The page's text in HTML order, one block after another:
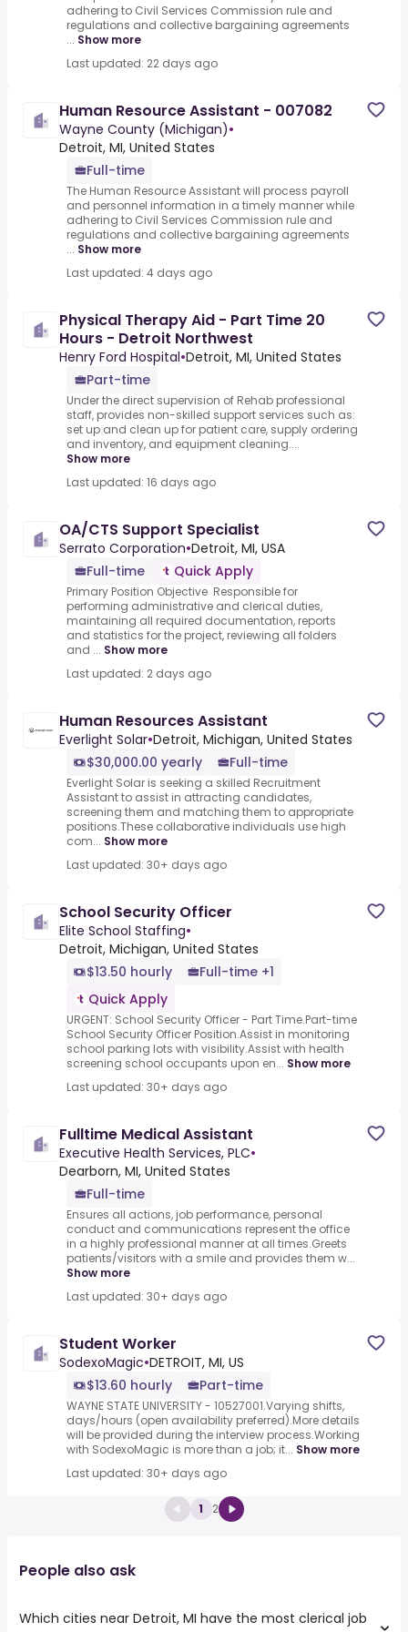
adhering to Civil Services Commission rule and
regulations and collective bargaining agreements
... Show more
Last updated: 22 days ago
Human Resource Assistant - 007082
Wayne County (Michigan)•
Detroit, MI, United States
Full-time
The Human Resource Assistant will process payroll
and personnel information in a timely manner while
adhering to Civil Services Commission rule and
regulations and collective bargaining agreements
... Show more
Last updated: 4 days ago
Physical Therapy Aid - Part Time 20
Hours - Detroit Northwest
Henry Ford Hospital•Detroit, MI, United States
Part-time
Under the direct supervision of Rehab professional
staff, provides non-skilled support services such as:
set up and clean up for patient care, supply ordering
and inventory, and equipment cleaning....
Show more
Last updated: 16 days ago
OA/CTS Support Specialist
Serrato Corporation•Detroit, MI, USA
Full-time
Quick Apply
Primary Position Objective Responsible for
performing administrative and clerical duties,
maintaining all required documentation, reports
and statistics for the project, reviewing all folders
and ... Show more
Last updated: 2 days ago
Human Resources Assistant
Everlight Solar•Detroit, Michigan, United States
$30,000.00 yearly
Full-time
Everlight Solar is seeking a skilled Recruitment
Assistant to assist in attracting candidates,
screening them and matching them to appropriate
positions.These collaborative individuals use high
com... Show more
Last updated: 30+ days ago
School Security Officer
Elite School Staffing•
Detroit, Michigan, United States
$13.50 hourly
Full-time +1
Quick Apply
URGENT: School Security Officer - Part Time.Part-time
School Security Officer Position.Assist in monitoring
school parking lots with visibility.Assist with health
screening school occupants upon en... Show more
Last updated: 30+ days ago
Fulltime Medical Assistant
Executive Health Services, PLC•
Dearborn, MI, United States
Full-time
Ensures all actions, job performance, personal
conduct and communications represent the office
in a highly professional manner at all times.Greets
patients/visitors with a smile and provides them w...
Show more
Last updated: 30+ days ago
Student Worker
SodexoMagic•DETROIT, MI, US
$13.60 hourly
Part-time
WAYNE STATE UNIVERSITY - 10527001.Varying shifts,
days/hours (open availability preferred).More details
will be provided during the interview process.Working
with SodexoMagic is more than a job; it... Show more
Last updated: 30+ days ago
1 2
People also ask
Which cities near Detroit, MI have the most clerical job